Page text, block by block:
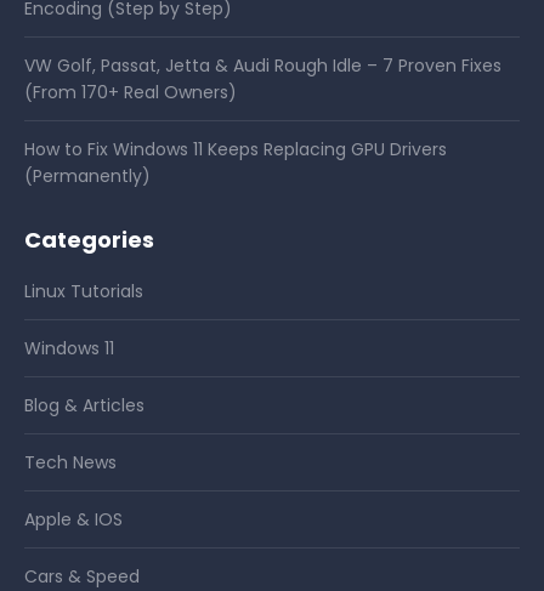
Encoding (Step by Step)
VW Golf, Passat, Jetta & Audi Rough Idle – 7 Proven Fixes
(From 170+ Real Owners)
How to Fix Windows 11 Keeps Replacing GPU Drivers
(Permanently)
Categories
Linux Tutorials
Windows 11
Blog & Articles
Tech News
Apple & IOS
Cars & Speed